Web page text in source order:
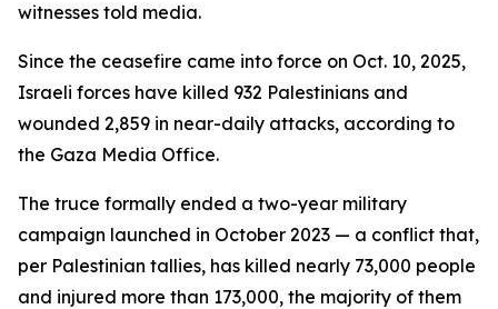
witnesses told media.
Since the ceasefire came into force on Oct. 10, 2025,
Israeli forces have killed 932 Palestinians and
wounded 2,859 in near-daily attacks, according to
the Gaza Media Office.
The truce formally ended a two-year military
campaign launched in October 2023 — a conflict that,
per Palestinian tallies, has killed nearly 73,000 people
and injured more than 173,000, the majority of them